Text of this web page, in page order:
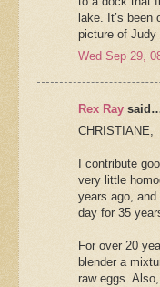
lake. It’s been
picture of Judy
Wed Sep 29,
Rex Ray
CHRISTIANE,
I contribute
very little
years ago,
day for 35
For over 20
blender a
raw eggs.